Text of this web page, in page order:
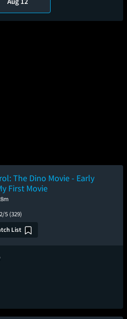
The Dino Movie - Early
First Movie
5 (329)
List